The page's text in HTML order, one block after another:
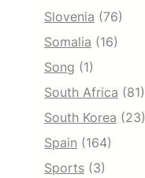
Slovenia (76)
Somalia (16)
Song (1)
South Africa (81)
South Korea (23)
Spain (164)
Sports (3)